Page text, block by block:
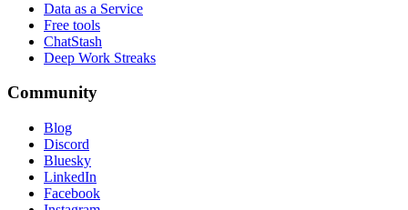
Data as a Service
Free tools
ChatStash
Deep Work Streaks
Community
Blog
Discord
Bluesky
LinkedIn
Facebook